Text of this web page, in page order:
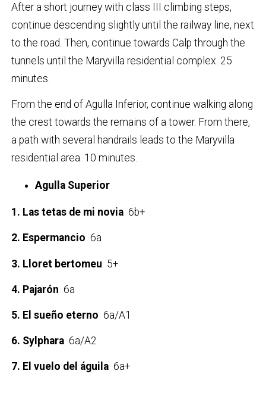
After a short journey with class III climbing steps,
continue descending slightly until the railway line, next
to the road. Then, continue towards Calp through the
tunnels until the Maryvilla residential complex. 25
minutes.
From the end of Agulla Inferior, continue walking along
the crest towards the remains of a tower. From there,
a path with several handrails leads to the Maryvilla
residential area. 10 minutes.
Agulla Superior
1. Las tetas de mi novia6b+
2. Espermancio 6a
3. Lloret bertomeu 5+
4. Pajarón 6a
5. El sueño eterno 6a/A1
6. Sylphara 6a/A2
7. El vuelo del águila 6a+